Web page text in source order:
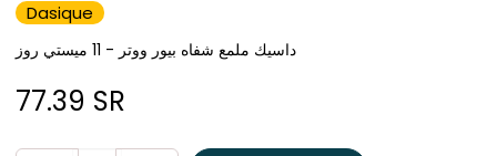
Dasique
داسيك ملمع شفاه بيور ووتر - 11 ميستي روز
77.39 SR